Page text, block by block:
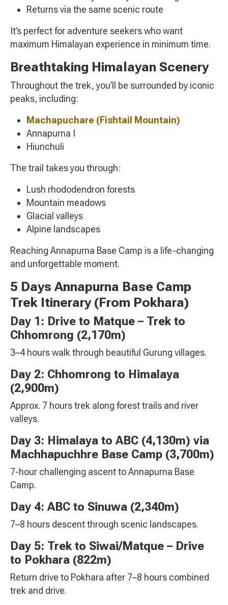
Returns via the same scenic route
It’s perfect for adventure seekers who want
maximum Himalayan experience in minimum time.
Breathtaking Himalayan Scenery
Throughout the trek, you’ll be surrounded by iconic
peaks, including:
Machapuchare (Fishtail Mountain)
Annapurna I
Hiunchuli
The trail takes you through:
Lush rhododendron forests
Mountain meadows
Glacial valleys
Alpine landscapes
Reaching Annapurna Base Camp is a life-changing
and unforgettable moment.
5 Days Annapurna Base Camp
Trek Itinerary (From Pokhara)
Day 1: Drive to Matque – Trek to
Chhomrong (2,170m)
3–4 hours walk through beautiful Gurung villages.
Day 2: Chhomrong to Himalaya
(2,900m)
Approx. 7 hours trek along forest trails and river
valleys.
Day 3: Himalaya to ABC (4,130m) via
Machhapuchhre Base Camp (3,700m)
7-hour challenging ascent to Annapurna Base
Camp.
Day 4: ABC to Sinuwa (2,340m)
7–8 hours descent through scenic landscapes.
Day 5: Trek to Siwai/Matque – Drive
to Pokhara (822m)
Return drive to Pokhara after 7–8 hours combined
trek and drive.